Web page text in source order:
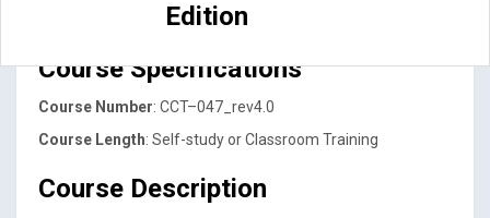
Edition
Course Specifications
Course Number: CCT–047_rev4.0
Course Length: Self-study or Classroom Training
Course Description